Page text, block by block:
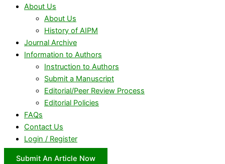
About Us
About Us
History of AIPM
Journal Archive
Information to Authors
Instruction to Authors
Submit a Manuscript
Editorial/Peer Review Process
Editorial Policies
FAQs
Contact Us
Login / Register
Submit An Article Now